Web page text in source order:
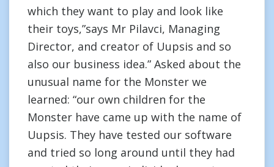
which they want to play and look like
their toys,”says Mr Pilavci, Managing
Director, and creator of Uupsis and so
also our business idea.” Asked about the
unusual name for the Monster we
learned: “our own children for the
Monster have came up with the name of
Uupsis. They have tested our software
and tried so long around until they had